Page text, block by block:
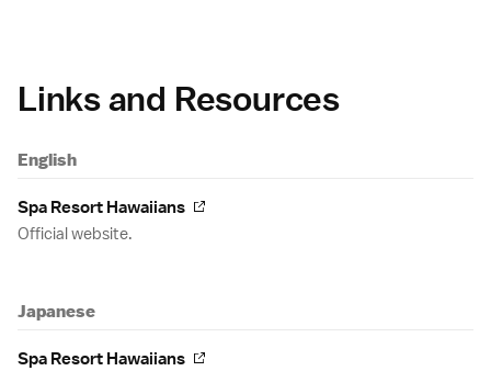
Links and Resources
English
Spa Resort Hawaiians
Official website.
Japanese
Spa Resort Hawaiians